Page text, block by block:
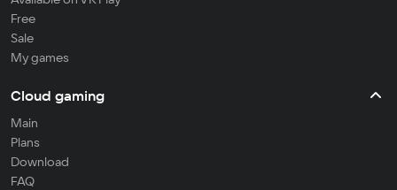
Free
Sale
My games
Cloud gaming
Main
Plans
Download
FAQ